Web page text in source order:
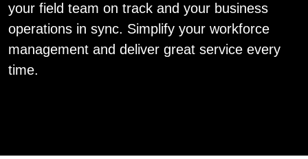
your field team on track and your business
operations in sync. Simplify your workforce
management and deliver great service every
time.